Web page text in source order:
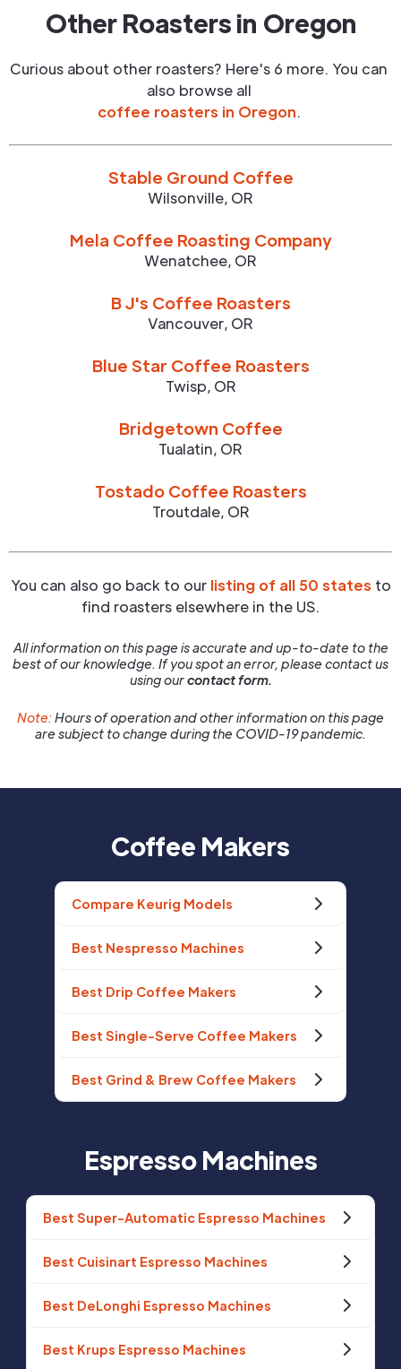
Other Roasters in Oregon
Curious about other roasters? Here's 6 more. You can
also browse all
coffee roasters in Oregon.
Stable Ground Coffee
Wilsonville, OR
Mela Coffee Roasting Company
Wenatchee, OR
B J's Coffee Roasters
Vancouver, OR
Blue Star Coffee Roasters
Twisp, OR
Bridgetown Coffee
Tualatin, OR
Tostado Coffee Roasters
Troutdale, OR
You can also go back to our listing of all 50 states to
find roasters elsewhere in the US.
All information on this page is accurate and up-to-date to the
best of our knowledge. If you spot an error, please contact us
using ourcontact form.
Note:Hours of operation and other information on this page
are subject to change during the COVID-19 pandemic.
Coffee Makers
Compare Keurig Models
Best Nespresso Machines
Best Drip Coffee Makers
Best Single-Serve Coffee Makers
Best Grind & Brew Coffee Makers
Espresso Machines
Best Super-Automatic Espresso Machines
Best Cuisinart Espresso Machines
Best DeLonghi Espresso Machines
Best Krups Espresso Machines